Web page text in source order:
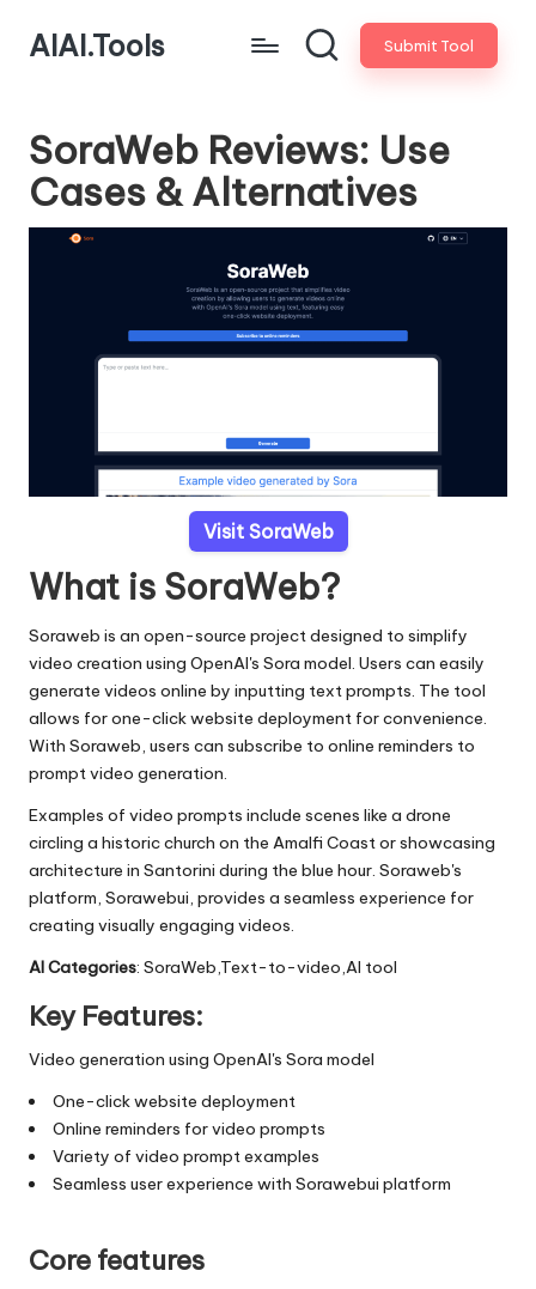
AIAI.Tools Submit Tool
SoraWeb Reviews: Use
Cases & Alternatives
Visit SoraWeb
What is SoraWeb?
Soraweb is an open-source project designed to simplify
video creation using OpenAI's Sora model. Users can easily
generate videos online by inputting text prompts. The tool
allows for one-click website deployment for convenience.
With Soraweb, users can subscribe to online reminders to
prompt video generation.
Examples of video prompts include scenes like a drone
circling a historic church on the Amalfi Coast or showcasing
architecture in Santorini during the blue hour. Soraweb's
platform, Sorawebui, provides a seamless experience for
creating visually engaging videos.
AI Categories: SoraWeb,Text-to-video,AI tool
Key Features:
Video generation using OpenAI's Sora model
One-click website deployment
Online reminders for video prompts
Variety of video prompt examples
Seamless user experience with Sorawebui platform
Core features